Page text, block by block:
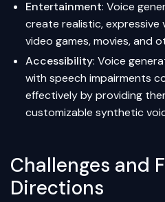
Entertainment: Voice
create realistic,
video games, movies, and
Accessibility: Voice
with speech impairments
effectively by providing
customizable synthetic
Challenges and
Directions